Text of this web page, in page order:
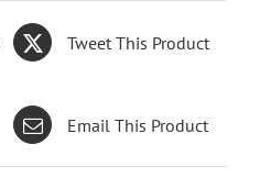
Tweet This Product
Email This Product